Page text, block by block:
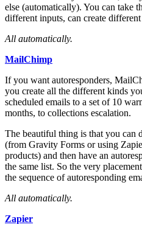
else (automatically). You can take
different inputs, can create
All automatically.
MailChimp
If you want autoresponders,
you create all the different kinds
scheduled emails to a set of 10
months, to collections escalation.
The beautiful thing is that you can
(from Gravity Forms or using
products) and then have an
the same list. So the very
the sequence of autoresponding
All automatically.
Zapier